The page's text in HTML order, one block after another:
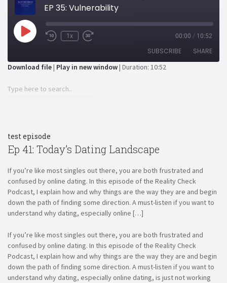
EP 35: Vulnerability
Play
EpisodeRewind
1x
Fast
seconds
00:00 / 10:52
SUBSCRIBE SHARE
RSS FEED
Download file| Play in new window| Duration: 10:52
test episode
Ep 41: Today’s Dating Landscape
If you’re like most singles out there, you are both frustrated and
confused by online dating. In this episode of the Reality Check
Podcast, I explain how and why things are the way they are and begin
down the path of finding some direction. A must-listen if you want to
understand why dating, especially online […]
If you’re like most singles out there, you are both frustrated and
confused by online dating. In this episode of the Reality Check
Podcast, I explain how and why things are the way they are and begin
down the path of finding some direction. A must-listen if you want to
understand why dating, especially online dating, is just not working